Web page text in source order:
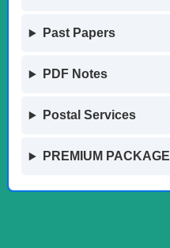
Past Papers
PDF Notes
Postal Services
PREMIUM PACKAGE